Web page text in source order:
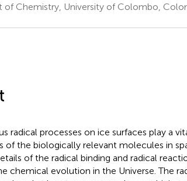
of Chemistry, University of Colombo,
radical processes on ice surfaces play a
of the biologically relevant molecules in
of the radical binding and radical
chemical evolution in the Universe. The